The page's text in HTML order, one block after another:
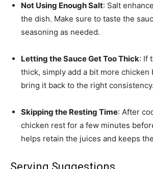
Not Using Enough Salt: Salt
the dish. Make sure to taste the
seasoning as needed.
Letting the Sauce Get Too Thick: If
thick, simply add a bit more chicken
bring it back to the right consistency.
Skipping the Resting Time: After
chicken rest for a few minutes
helps retain the juices and keeps